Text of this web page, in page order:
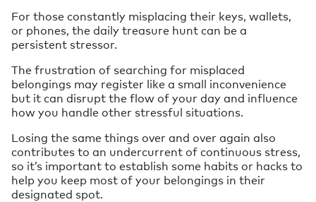
For those constantly misplacing their keys, wallets,
or phones, the daily treasure hunt can be a
persistent stressor.
The frustration of searching for misplaced
belongings may register like a small inconvenience
but it can disrupt the flow of your day and influence
how you handle other stressful situations.
Losing the same things over and over again also
contributes to an undercurrent of continuous stress,
so it’s important to establish some habits or hacks to
help you keep most of your belongings in their
designated spot.